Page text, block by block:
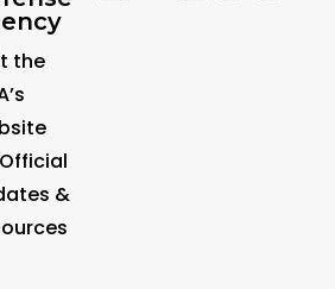
the
&